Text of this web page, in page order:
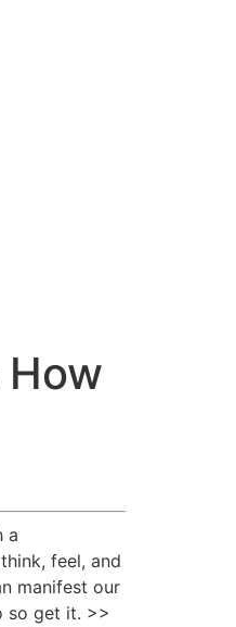
How
a
feel, and
manifest our
so get it. >>